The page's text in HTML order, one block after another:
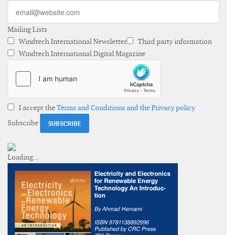
Mailing Lists
Windtech International Newsletter
Third party information
Windtech International Digital Magazine
I accept theTerms and Conditions and the Privacy policy
Subscribe